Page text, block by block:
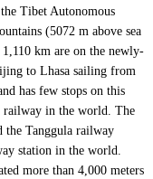
Tibet Autonomous
(5072 m above sea
km are on the newly-
to Lhasa sailing from
has few stops on this
railway in the world. The
the Tanggula railway
station in the world.
more than 4,000 meters